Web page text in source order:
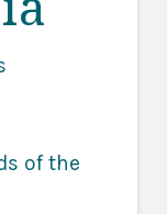
of the